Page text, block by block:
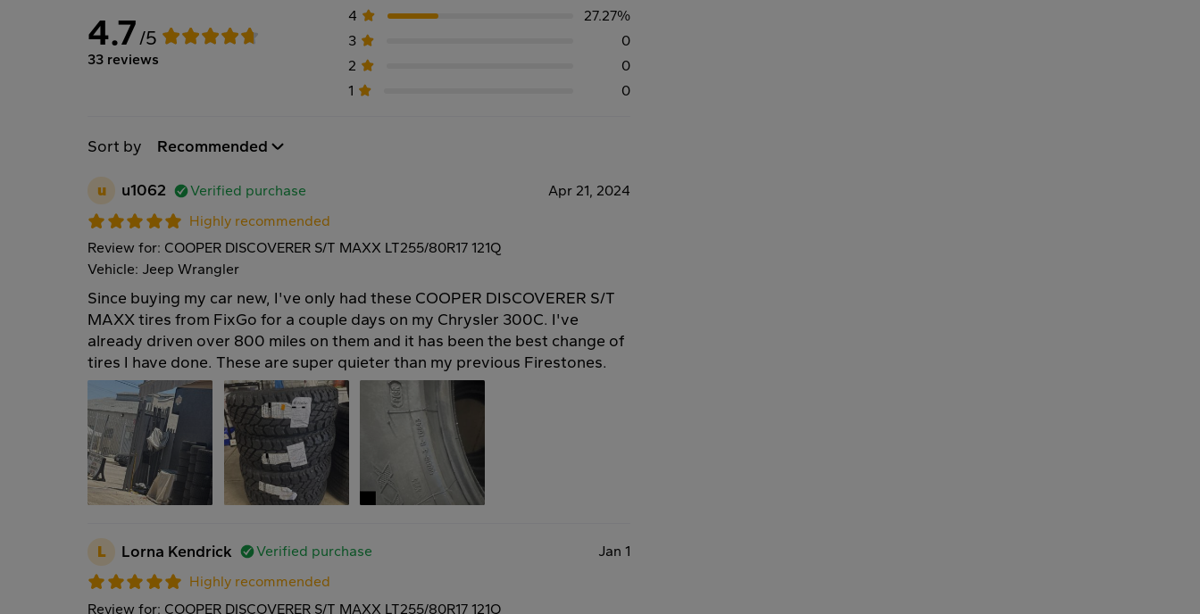
4.7/5
33 reviews
4
3
2
1
27.27%
0
0
0
Sort by Recommended
u u1062 Verified purchase
Apr 21, 2024
Highly recommended
Review for: COOPER DISCOVERER S/T MAXX LT255/80R17 121Q
Vehicle: Jeep Wrangler
Since buying my car new, I've only had these COOPER DISCOVERER S/T
MAXX tires from FixGo for a couple days on my Chrysler 300C. I've
already driven over 800 miles on them and it has been the best change of
tires I have done. These are super quieter than my previous Firestones.
L Lorna Kendrick Verified purchase
Jan 1
Highly recommended
Review for: COOPER DISCOVERER S/T MAXX LT255/80R17 121Q